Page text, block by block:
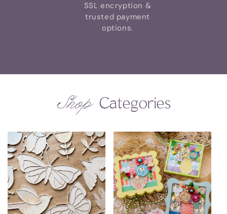
SSL encryption &
trusted payment
options.
Shop Categories